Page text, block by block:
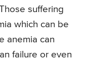
suffering
which can be
anemia can
failure or even